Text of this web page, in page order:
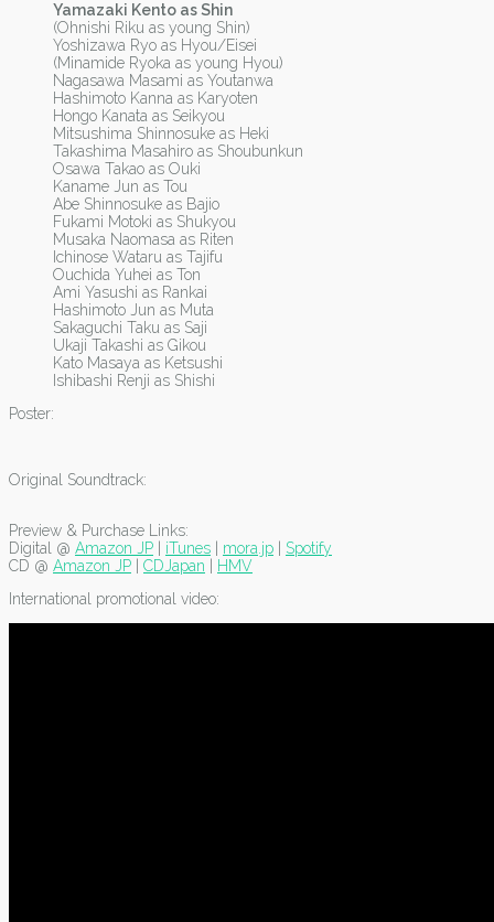
Yamazaki Kento as Shin
(Ohnishi Riku as young Shin)
Yoshizawa Ryo as Hyou/Eisei
(Minamide Ryoka as young Hyou)
Nagasawa Masami as Youtanwa
Hashimoto Kanna as Karyoten
Hongo Kanata as Seikyou
Mitsushima Shinnosuke as Heki
Takashima Masahiro as Shoubunkun
Osawa Takao as Ouki
Kaname Jun as Tou
Abe Shinnosuke as Bajio
Fukami Motoki as Shukyou
Musaka Naomasa as Riten
Ichinose Wataru as Tajifu
Ouchida Yuhei as Ton
Ami Yasushi as Rankai
Hashimoto Jun as Muta
Sakaguchi Taku as Saji
Ukaji Takashi as Gikou
Kato Masaya as Ketsushi
Ishibashi Renji as Shishi
Poster:
Original Soundtrack:
Preview & Purchase Links:
Digital @ Amazon JP iTunes mora.jp
Spotify
CD @ Amazon JP CDJapan
HMV
International promotional video: